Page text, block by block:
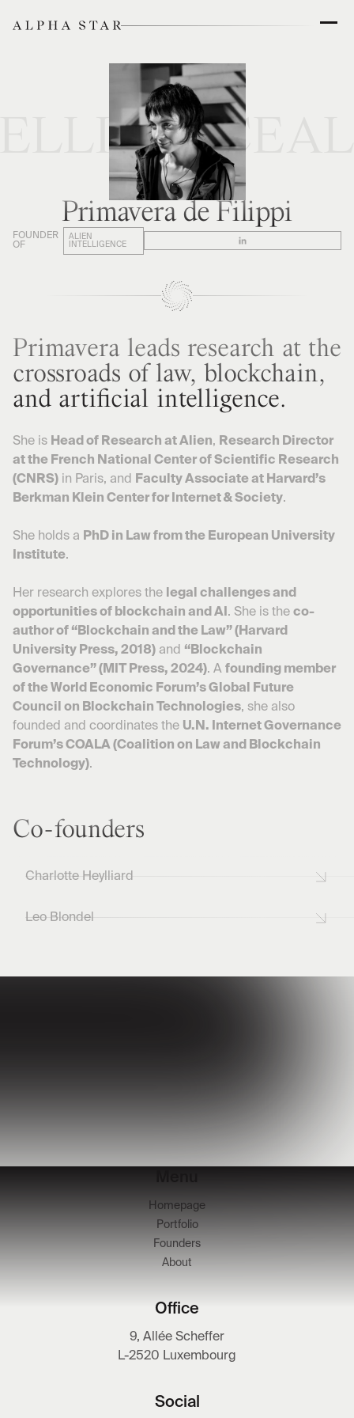
Primavera de Filippi
FOUNDER
OF
ALIEN
INTELLIGENCE
Primavera leads research at the
crossroads of law, blockchain,
and artificial intelligence.
She is Head of Research at Alien, Research Director
at the French National Center of Scientific Research
(CNRS) in Paris, and
Faculty Associate at Harvard’s
Berkman Klein Center for Internet & Society.
She holds a PhD in Law from the European University
Institute.
Her research explores the legal challenges and
opportunities of blockchain and AI . She is the co-
author of “Blockchain and the Law” (Harvard
University Press, 2018) and “Blockchain
Governance” (MIT Press, 2024). A founding member
of the World Economic Forum’s Global Future
Council on Blockchain Technologies, she also
founded and coordinates the U.N. Internet Governance
Forum’s COALA (Coalition on Law and Blockchain
Technology).
Co-founders
Charlotte Heylliard
Leo Blondel
Homepage
Portfolio
Founders
About
Office
9, Allée Scheffer
L-2520 Luxembourg
Social